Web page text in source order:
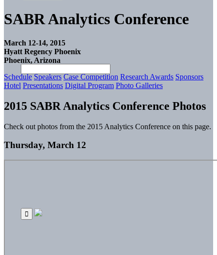
SABR Analytics Conference
March 12-14, 2015
Hyatt Regency Phoenix
Phoenix, Arizona
Schedule Speakers Case Competition Research Awards Sponsors
Hotel Presentations Digital Program Photo Galleries
2015 SABR Analytics Conference Photos
Check out photos from the 2015 Analytics Conference on this page.
Thursday, March 12